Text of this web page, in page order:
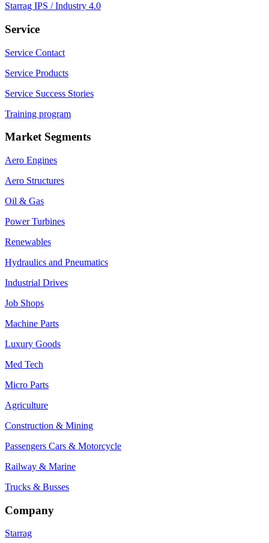
Starrag IPS / Industry 4.0
Service
Service Contact
Service Products
Service Success Stories
Training program
Market Segments
Aero Engines
Aero Structures
Oil & Gas
Power Turbines
Renewables
Hydraulics and Pneumatics
Industrial Drives
Job Shops
Machine Parts
Luxury Goods
Med Tech
Micro Parts
Agriculture
Construction & Mining
Passengers Cars & Motorcycle
Railway & Marine
Trucks & Busses
Company
Starrag